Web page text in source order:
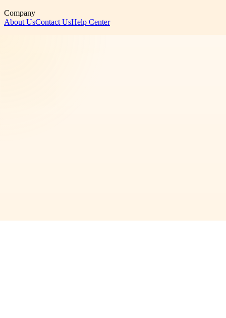
Company
About UsContact UsHelp Center